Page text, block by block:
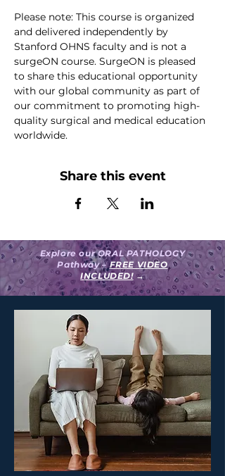
Please note: This course is organized
and delivered independently by
Stanford OHNS faculty and is not a
surgeON course. SurgeON is pleased
to share this educational opportunity
with our global community as part of
our commitment to promoting high-
quality surgical and medical education
worldwide.
Share this event
Explore our ORAL PATHOLOGY
Pathway – FREE VIDEO
INCLUDED!→